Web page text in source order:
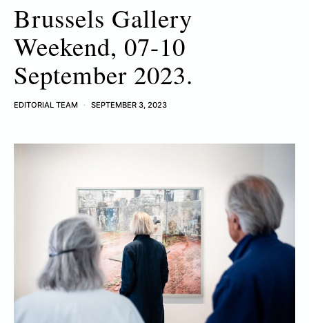
Brussels Gallery
Weekend, 07-10
September 2023.
EDITORIAL TEAM SEPTEMBER 3, 2023